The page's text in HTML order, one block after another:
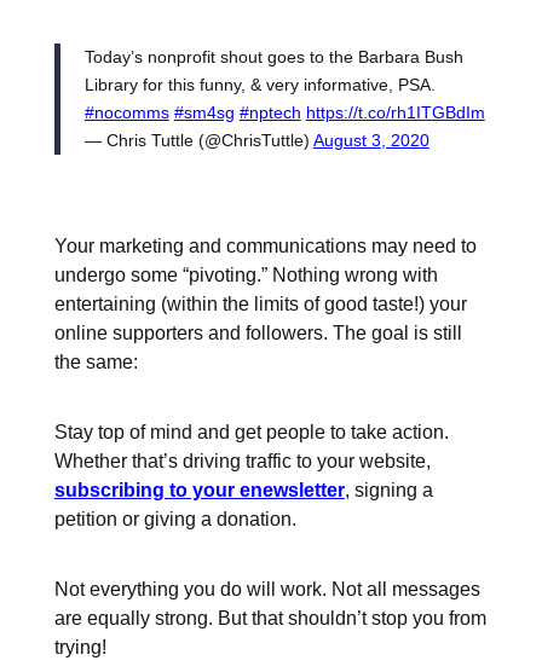
Today’s nonprofit shout goes to the Barbara Bush
Library for this funny, & very informative, PSA.
#nocomms #sm4sg #nptech https://t.co/rh1ITGBdIm
— Chris Tuttle (@ChrisTuttle) August 3, 2020
Your marketing and communications may need to
undergo some “pivoting.” Nothing wrong with
entertaining (within the limits of good taste!) your
online supporters and followers. The goal is still
the same:
Stay top of mind and get people to take action.
Whether that’s driving traffic to your website,
subscribing to your enewsletter, signing a
petition or giving a donation.
Not everything you do will work. Not all messages
are equally strong. But that shouldn’t stop you from
trying!